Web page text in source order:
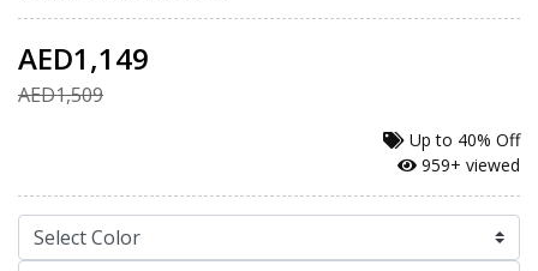
AED1,149
AED1,509
Up to 40% Off
959+ viewed